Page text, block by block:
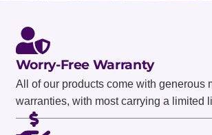
Worry-Free Warranty
All of our products come with generous
warranties, with most carrying a limited